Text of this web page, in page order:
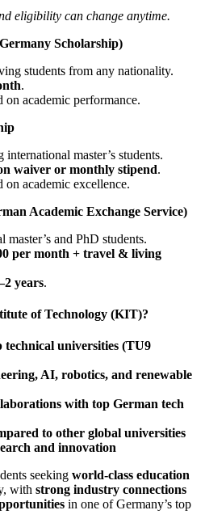
eligibility can change anytime.
Scholarship)
students from any nationality.
.
on academic performance.
international master’s students.
waiver or monthly stipend.
on academic excellence.
Academic Exchange Service)
master’s and PhD students.
per month + travel & living
years.
of Technology (KIT)?
technical universities (TU9
AI, robotics, and renewable
with top German tech
to other global universities
and innovation
seeking world-class education
with strong industry connections
in one of Germany’s top